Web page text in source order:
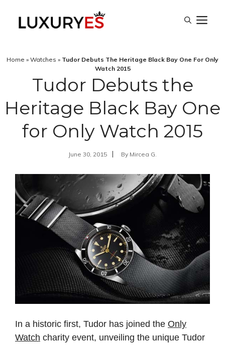
Home » Watches » Tudor Debuts The Heritage Black Bay One For Only
Watch 2015
Tudor Debuts the
Heritage Black Bay One
for Only Watch 2015
June 30, 2015 By Mircea G.
In a historic first, Tudor has joined the Only
Watch charity event, unveiling the unique Tudor